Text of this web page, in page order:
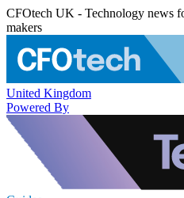
CFOtech UK - Technology news
makers
United Kingdom
Powered By